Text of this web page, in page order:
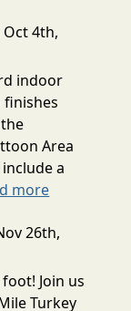
Oct 4th,
indoor
finishes
Area
a
more
26th,
Join us
Turkey